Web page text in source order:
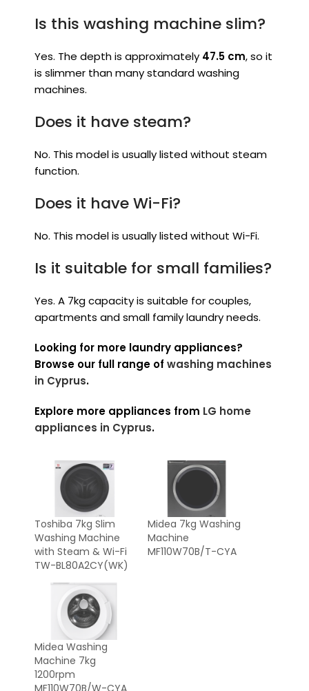
Is this washing machine slim?
Yes. The depth is approximately 47.5 cm, so it
is slimmer than many standard washing
machines.
Does it have steam?
No. This model is usually listed without steam
function.
Does it have Wi-Fi?
No. This model is usually listed without Wi-Fi.
Is it suitable for small families?
Yes. A 7kg capacity is suitable for couples,
apartments and small family laundry needs.
Looking for more laundry appliances?
Browse our full range of washing machines
in Cyprus.
Explore more appliances from LG home
appliances in Cyprus.
Toshiba 7kg Slim
Washing Machine
with Steam & Wi-Fi
TW-BL80A2CY(WK)
Midea 7kg Washing
Machine
MF110W70B/T-CYA
Midea Washing
Machine 7kg
1200rpm
MF110W70B/W-CYA